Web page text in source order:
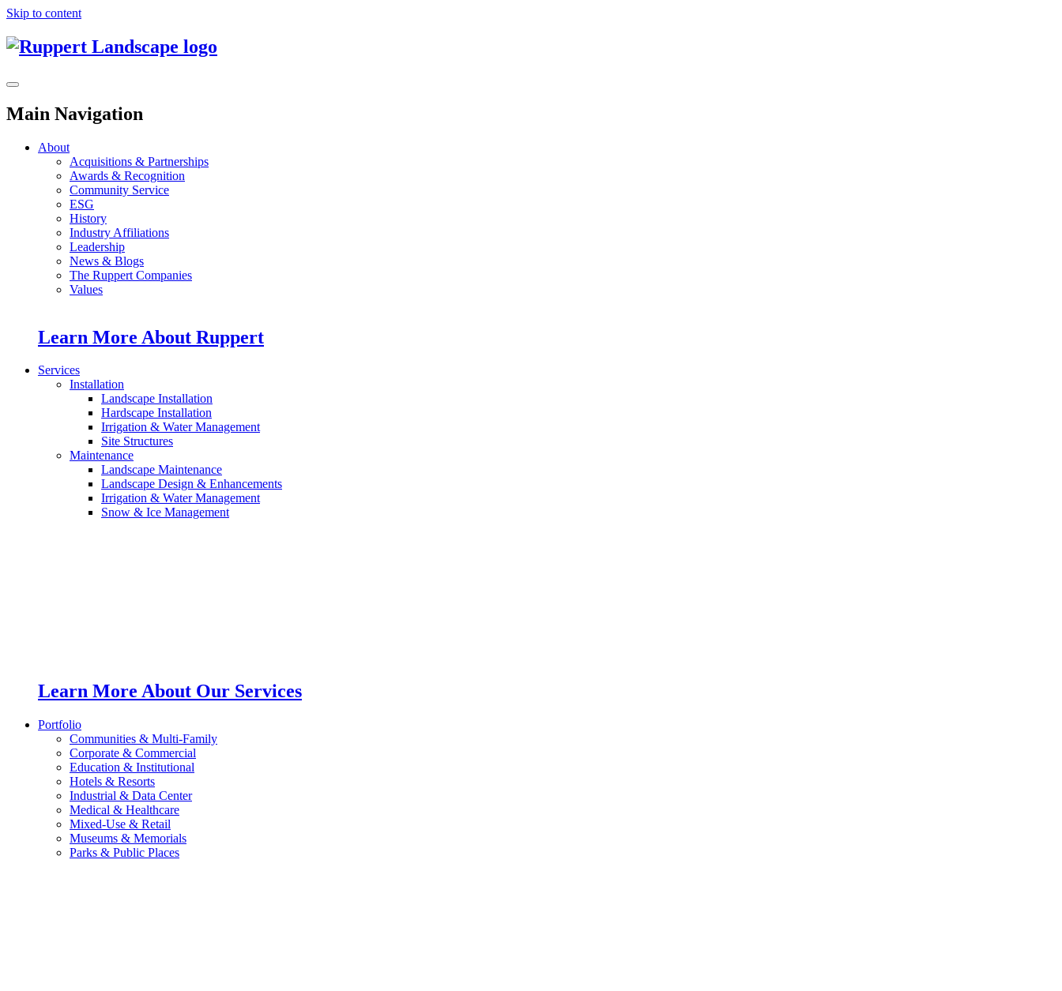
Skip to content
Main Navigation
About
Acquisitions & Partnerships
Awards & Recognition
Community Service
ESG
History
Industry Affiliations
Leadership
News & Blogs
The Ruppert Companies
Values
Learn More About Ruppert
Services
Installation
Landscape Installation
Hardscape Installation
Irrigation & Water Management
Site Structures
Maintenance
Landscape Maintenance
Landscape Design & Enhancements
Irrigation & Water Management
Snow & Ice Management
Learn More About Our Services
Portfolio
Communities & Multi-Family
Corporate & Commercial
Education & Institutional
Hotels & Resorts
Industrial & Data Center
Medical & Healthcare
Mixed-Use & Retail
Museums & Memorials
Parks & Public Places